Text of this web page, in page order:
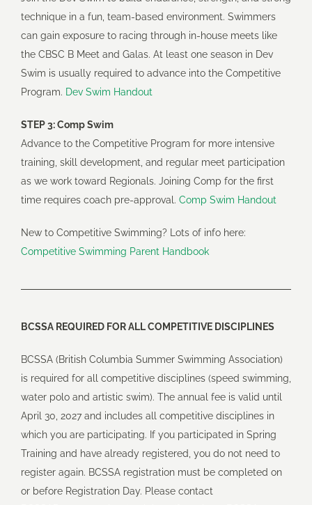
Pickleball
Leaders
technique in a fun, team-based environment. Swimmers
can gain exposure to racing through in-house meets like
the CBSC B Meet and Galas. At least one season in Dev
Swim is usually required to advance into the Competitive
Program. Dev Swim Handout
STEP 3: Comp Swim
Advance to the Competitive Program for more intensive
training, skill development, and regular meet participation
as we work toward Regionals. Joining Comp for the first
time requires coach pre-approval. Comp Swim Handout
New to Competitive Swimming? Lots of info here:
Competitive Swimming Parent Handbook
BCSSA REQUIRED FOR ALL COMPETITIVE DISCIPLINES
BCSSA (British Columbia Summer Swimming Association)
is required for all competitive disciplines (speed swimming,
water polo and artistic swim). The annual fee is valid until
April 30, 2027 and includes all competitive disciplines in
which you are participating. If you participated in Spring
Training and have already registered, you do not need to
register again. BCSSA registration must be completed on
or before Registration Day. Please contact